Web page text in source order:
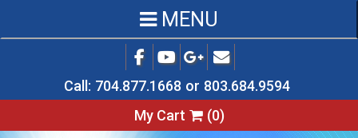
Call: 704.877.1668 or 803.684.9594
My Cart
(0)
MENU